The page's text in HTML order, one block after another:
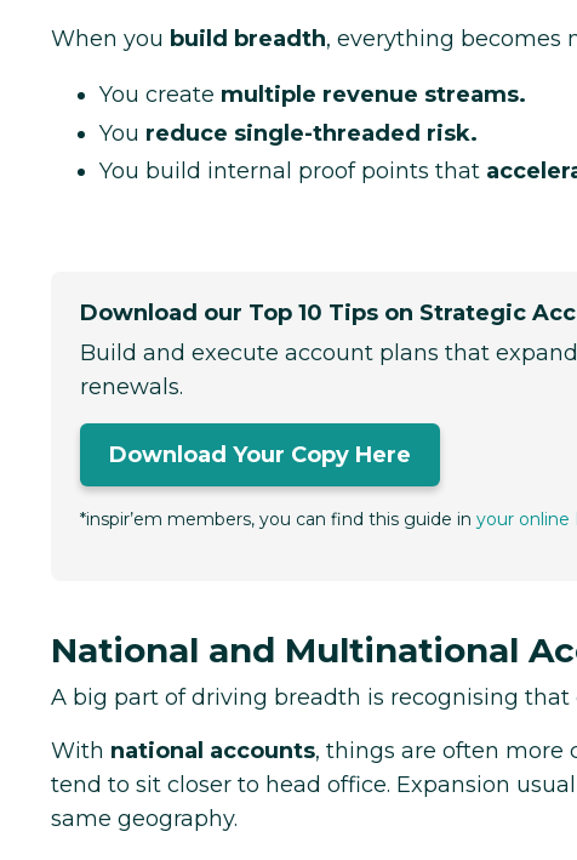
When you build breadth, everything becomes
You create multiple revenue streams.
You reduce single-threaded risk.
You build internal proof points that
Download our Top 10 Tips on Strategic
Build and execute account plans that
renewals.
Download Your Copy Here
*inspir’em members, you can find this guide in your online
National and Multinational
A big part of driving breadth is recognising
With national accounts, things are often more
tend to sit closer to head office. Expansion
same geography.